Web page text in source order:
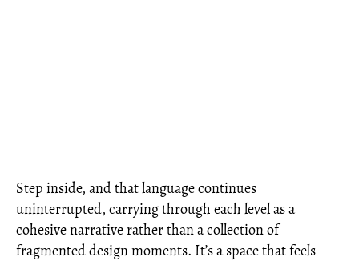
Step inside, and that language continues
uninterrupted, carrying through each level as a
cohesive narrative rather than a collection of
fragmented design moments. It’s a space that feels